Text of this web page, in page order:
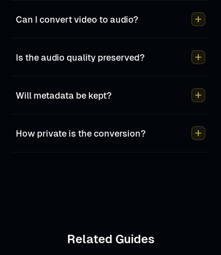
Can I convert video to audio? add
Is the audio quality preserved? add
Will metadata be kept? add
How private is the conversion? add
Related Guides